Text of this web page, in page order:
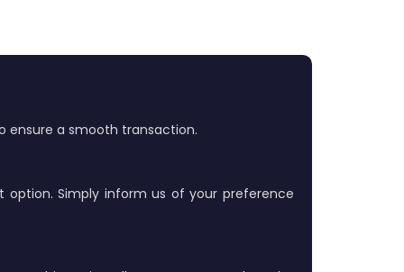
ensure a smooth transaction.
option. Simply inform us of your preference